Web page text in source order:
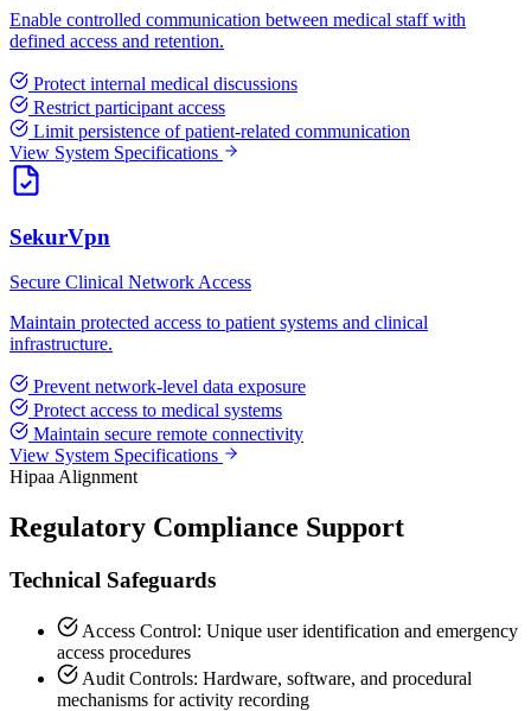
Enable controlled communication between medical staff with
defined access and retention.
Protect internal medical discussions
Restrict participant access
Limit persistence of patient-related communication
View System Specifications
SekurVpn
Secure Clinical Network Access
Maintain protected access to patient systems and clinical
infrastructure.
Prevent network-level data exposure
Protect access to medical systems
Maintain secure remote connectivity
View System Specifications
Hipaa Alignment
Regulatory Compliance Support
Technical Safeguards
Access Control: Unique user identification and emergency
access procedures
Audit Controls: Hardware, software, and procedural
mechanisms for activity recording